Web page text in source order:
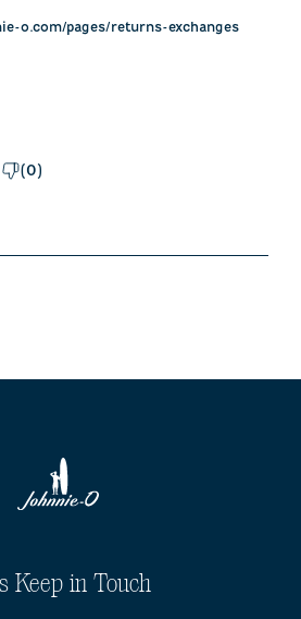
o.com/pages/returns-exchanges
(0)
Keep in Touch